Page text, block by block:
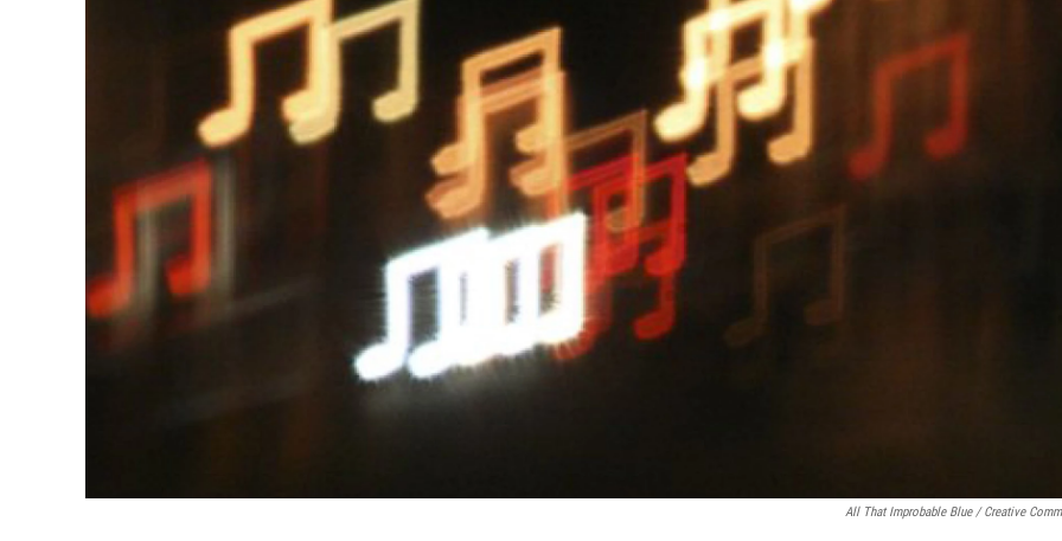
All That Improbable Blue / Creative